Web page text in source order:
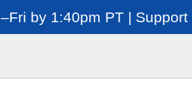
by 1:40pm PT |